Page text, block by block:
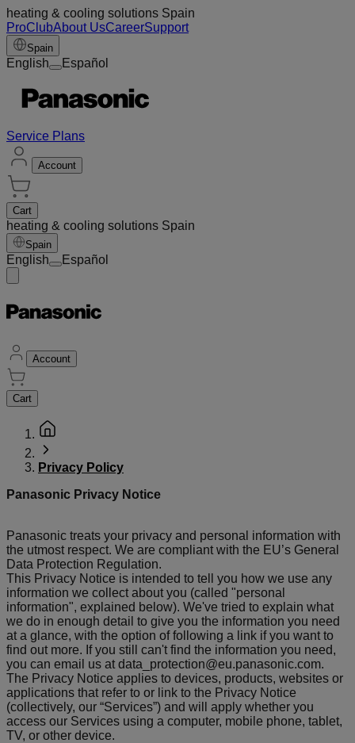
heating & cooling solutions Spain
ProClubAbout UsCareerSupport
Spain
English Español
Service Plans
Account
Cart
heating & cooling solutions Spain
Spain
English Español
Account
Cart
Privacy Policy
Panasonic Privacy Notice
Panasonic treats your privacy and personal information with
the utmost respect. We are compliant with the EU’s General
Data Protection Regulation.
This Privacy Notice is intended to tell you how we use any
information we collect about you (called "personal
information", explained below). We've tried to explain what
we do in enough detail to give you the information you need
at a glance, with the option of following a link if you want to
find out more. If you still can't find the information you need,
you can email us at data_protection@eu.panasonic.com.
The Privacy Notice applies to devices, products, websites or
applications that refer to or link to the Privacy Notice
(collectively, our “Services”) and will apply whether you
access our Services using a computer, mobile phone, tablet,
TV, or other device.